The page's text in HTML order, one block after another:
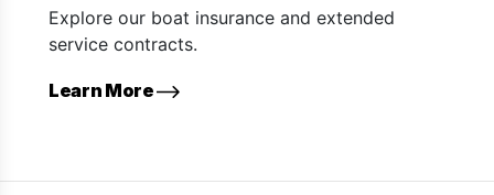
Explore our boat insurance and extended
service contracts.
Learn More